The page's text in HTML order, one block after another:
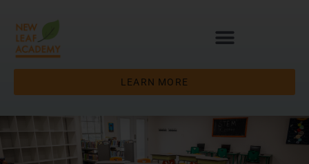
LEARN MORE